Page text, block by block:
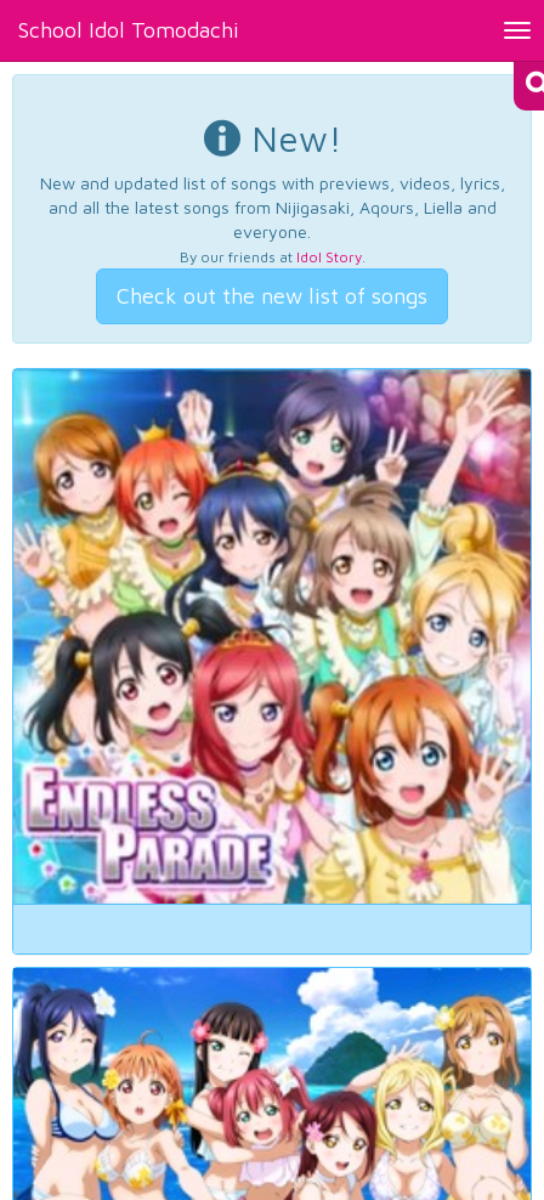
School Idol Tomodachi
New!
New and updated list of songs with previews, videos, lyrics,
and all the latest songs from Nijigasaki, Aqours, Liella and
everyone.
By our friends at Idol Story.
Check out the new list of songs